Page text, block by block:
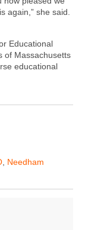
again,” she said.
Educational
of Massachusetts
educational
Needham